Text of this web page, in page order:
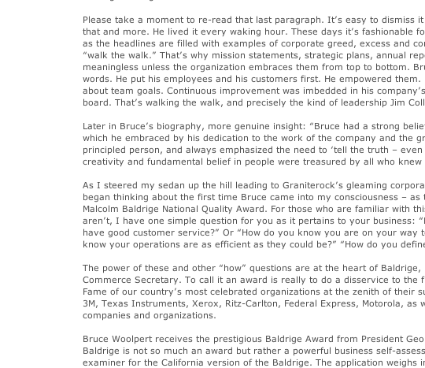
Please take a moment to re-read that last paragraph. It’s easy to dismiss
that and more. He lived it every waking hour. These days it’s fashionable
as the headlines are filled with examples of corporate greed, excess and
“walk the walk.” That’s why mission statements, strategic plans, annual
meaningless unless the organization embraces them from top to bottom.
words. He put his employees and his customers first. He empowered
about team goals. Continuous improvement was imbedded in his
board. That’s walking the walk, and precisely the kind of leadership Jim
Later in Bruce’s biography, more genuine insight: “Bruce had a strong
which he embraced by his dedication to the work of the company and the
principled person, and always emphasized the need to ‘tell the truth –
creativity and fundamental belief in people were treasured by all who knew
As I steered my sedan up the hill leading to Graniterock’s gleaming
began thinking about the first time Bruce came into my consciousness –
Malcolm Baldrige National Quality Award. For those who are familiar with
aren’t, I have one simple question for you as it pertains to your business:
have good customer service?” Or “How do you know you are on your way
know your operations are as efficient as they could be?” “How do you
The power of these and other “how” questions are at the heart of
Commerce Secretary. To call it an award is really to do a disservice to the
Fame of our country’s most celebrated organizations at the zenith of their
3M, Texas Instruments, Xerox, Ritz-Carlton, Federal Express, Motorola, as
companies and organizations.
Bruce Woolpert receives the prestigious Baldrige Award from President
Baldrige is not so much an award but rather a powerful business self-
examiner for the California version of the Baldrige. The application weighs